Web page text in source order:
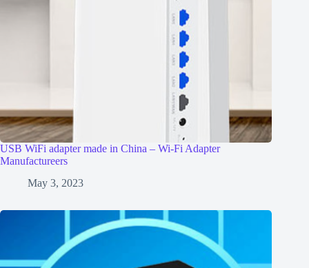
USB WiFi adapter made in China – Wi-Fi Adapter
Manufactureers
May 3, 2023